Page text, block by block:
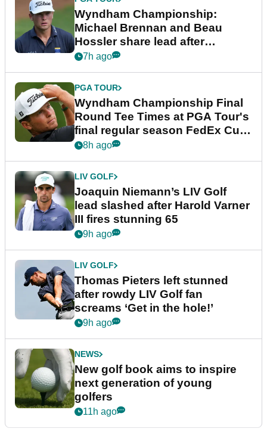
Wyndham Championship:
Michael Brennan and Beau
Hossler share lead after
dramatic final round
7h ago
PGA TOUR
Wyndham Championship Final
Round Tee Times at PGA Tour's
final regular season FedEx Cup
event
8h ago
LIV GOLF
Joaquin Niemann’s LIV Golf
lead slashed after Harold Varner
III fires stunning 65
9h ago
LIV GOLF
Thomas Pieters left stunned
after rowdy LIV Golf fan
screams ‘Get in the hole!’
9h ago
NEWS
New golf book aims to inspire
next generation of young
golfers
11h ago